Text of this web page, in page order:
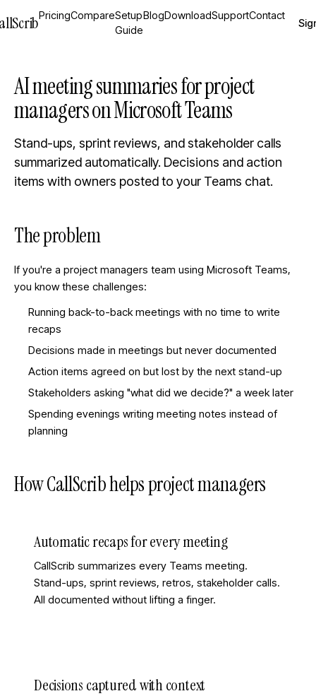
PricingCompareSetup
Guide
BlogDownloadSupportContact
AI meeting summaries for project
managers on Microsoft Teams
Stand-ups, sprint reviews, and stakeholder calls
summarized automatically. Decisions and action
items with owners posted to your Teams chat.
The problem
If you're a project managers team using Microsoft Teams,
you know these challenges:
Running back-to-back meetings with no time to write
recaps
Decisions made in meetings but never documented
Action items agreed on but lost by the next stand-up
Stakeholders asking "what did we decide?" a week later
Spending evenings writing meeting notes instead of
planning
How CallScrib helpsproject managers
Automatic recaps for every meeting
CallScrib summarizes every Teams meeting.
Stand-ups, sprint reviews, retros, stakeholder calls.
All documented without lifting a finger.
Decisions captured with context